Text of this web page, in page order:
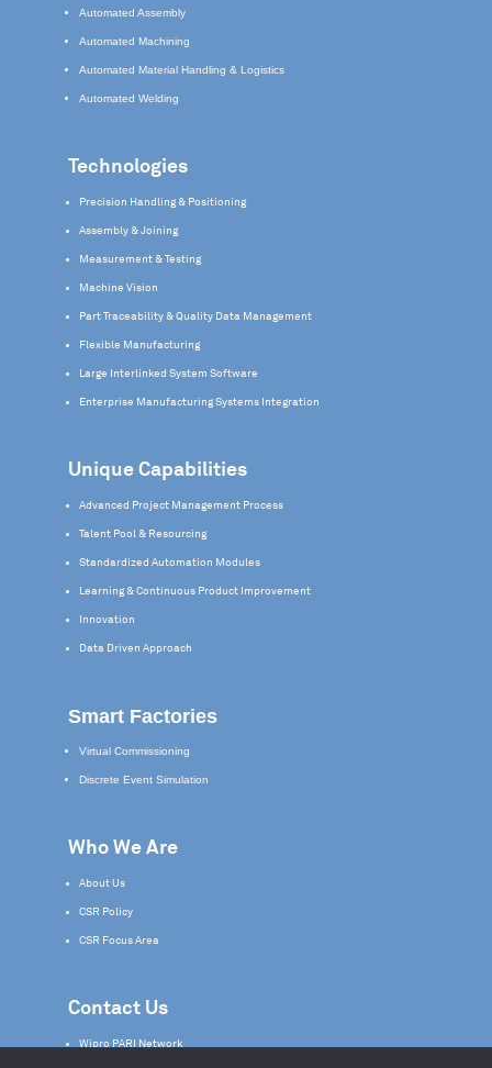
Automated Assembly
Automated Machining
Automated Material Handling & Logistics
Automated Welding
Technologies
Precision Handling & Positioning
Assembly & Joining
Measurement & Testing
Machine Vision
Part Traceability & Quality Data Management
Flexible Manufacturing
Large Interlinked System Software
Enterprise Manufacturing Systems Integration
Unique Capabilities
Advanced Project Management Process
Talent Pool & Resourcing
Standardized Automation Modules
Learning & Continuous Product Improvement
Innovation
Data Driven Approach
Smart Factories
Virtual Commissioning
Discrete Event Simulation
Who We Are
About Us
CSR Policy
CSR Focus Area
Contact Us
Wipro PARI Network